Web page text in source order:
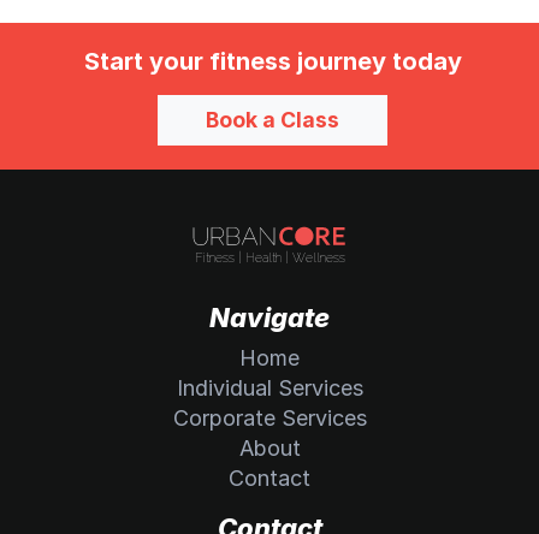
Start your fitness journey today
Book a Class
Navigate
Home
Individual Services
Corporate Services
About
Contact